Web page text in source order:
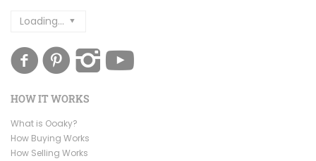
Loading...
HOW IT WORKS
What is Ooaky?
How Buying Works
How Selling Works